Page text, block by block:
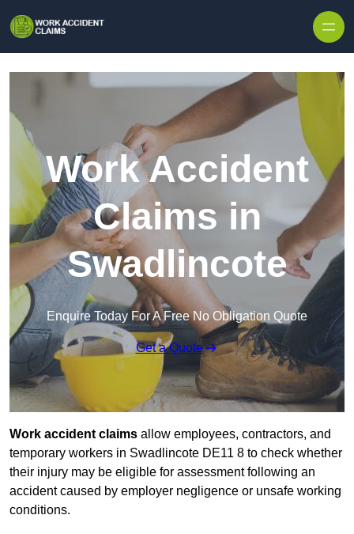
Work Accident
Claims in
Swadlincote
Enquire Today For A Free No Obligation Quote
Get a Quote
Work accident claims allow employees, contractors, and
temporary workers in Swadlincote DE11 8 to check whether
their injury may be eligible for assessment following an
accident caused by employer negligence or unsafe working
conditions.